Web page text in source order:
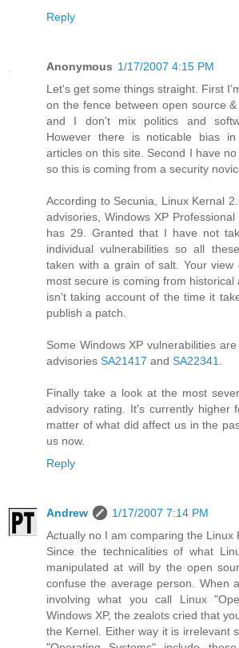
Reply
Anonymous 1/17/2007 4:15 PM
Let's get some things straight. First
on the fence between open source
and I don't mix politics and
However there is noticable bias
articles on this site. Second I have
so this is coming from a security
According to Secunia, Linux Kernal
advisories, Windows XP
has 29. Granted that I have not
individual vulnerabilities so all
taken with a grain of salt. Your view
most secure is coming from historical
isn't taking account of the time it
publish a patch.
Some Windows XP vulnerabilities
advisories SA21417 and SA22341
Finally take a look at the most
advisory rating. It's currently higher
matter of what did affect us in the
us now.
Reply
Andrew
1/17/2007 7:14 PM
Actually no I am comparing the Linux
Since the technicalities of what
manipulated at will by the open
confuse the average person. When
involving what you call Linux
Windows XP, the zealots cried that
the Kernel. Either way it is irrelevant